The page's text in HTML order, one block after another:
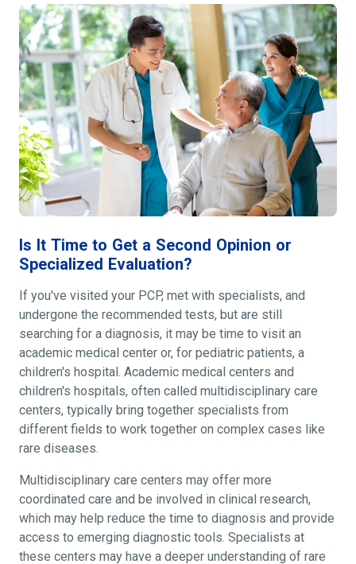
Is It Time to Get a Second Opinion or
Specialized Evaluation?
If you've visited your PCP, met with specialists, and
undergone the recommended tests, but are still
searching for a diagnosis, it may be time to visit an
academic medical center or, for pediatric patients, a
children's hospital. Academic medical centers and
children's hospitals, often called multidisciplinary care
centers, typically bring together specialists from
different fields to work together on complex cases like
rare diseases.
Multidisciplinary care centers may offer more
coordinated care and be involved in clinical research,
which may help reduce the time to diagnosis and provide
access to emerging diagnostic tools. Specialists at
these centers may have a deeper understanding of rare